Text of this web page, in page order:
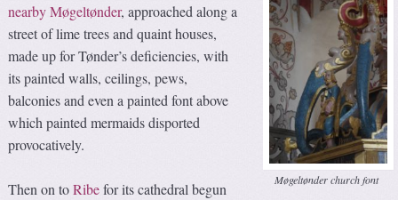
Møgeltønder church font
nearby Møgeltønder, approached along a
street of lime trees and quaint houses,
made up for Tønder’s deficiencies, with
its painted walls, ceilings, pews,
balconies and even a painted font above
which painted mermaids disported
provocatively.
Then on toRibefor its cathedral begun